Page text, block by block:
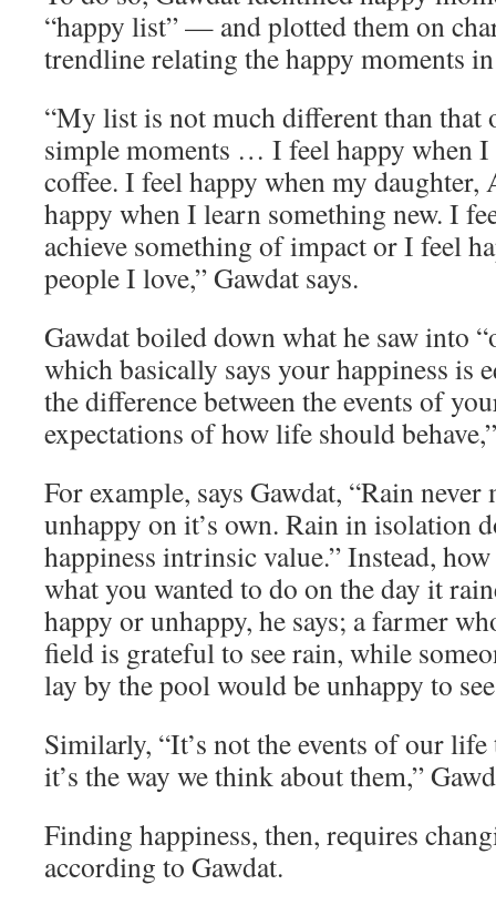
“happy list” — and plotted them on
trendline relating the happy moments
“My list is not much different than that
simple moments … I feel happy when I
coffee. I feel happy when my daughter,
happy when I learn something new. I
achieve something of impact or I feel
people I love,” Gawdat says.
Gawdat boiled down what he saw into
which basically says your happiness is
the difference between the events of
expectations of how life should
For example, says Gawdat, “Rain
unhappy on it’s own. Rain in isolation
happiness intrinsic value.” Instead,
what you wanted to do on the day it
happy or unhappy, he says; a farmer
field is grateful to see rain, while
lay by the pool would be unhappy to
Similarly, “It’s not the events of our life
it’s the way we think about them,”
Finding happiness, then, requires
according to Gawdat.